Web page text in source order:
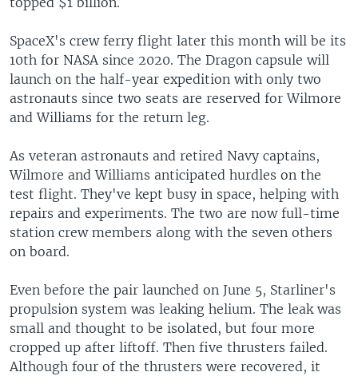
SpaceX's crew ferry flight later this month will be its
10th for NASA since 2020. The Dragon capsule will
launch on the half-year expedition with only two
astronauts since two seats are reserved for Wilmore
and Williams for the return leg.
As veteran astronauts and retired Navy captains,
Wilmore and Williams anticipated hurdles on the
test flight. They've kept busy in space, helping with
repairs and experiments. The two are now full-time
station crew members along with the seven others
on board.
Even before the pair launched on June 5, Starliner's
propulsion system was leaking helium. The leak was
small and thought to be isolated, but four more
cropped up after liftoff. Then five thrusters failed.
Although four of the thrusters were recovered, it